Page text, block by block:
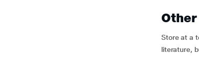
Store at a
literature,